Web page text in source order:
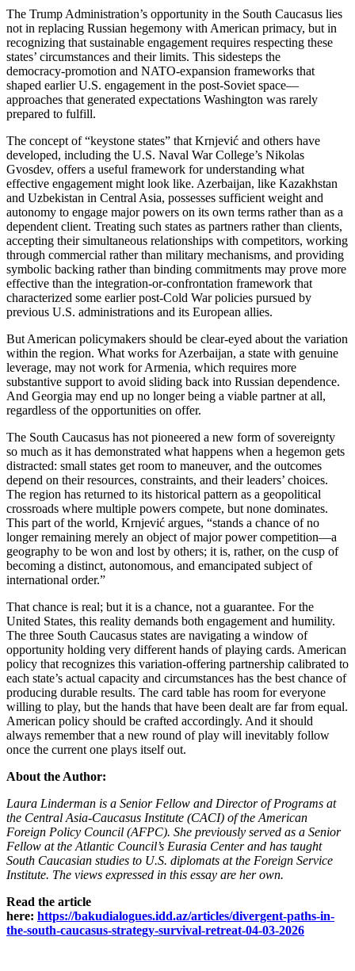
The Trump Administration’s opportunity in the South Caucasus lies
not in replacing Russian hegemony with American primacy, but in
recognizing that sustainable engagement requires respecting these
states’ circumstances and their limits. This sidesteps the
democracy‑promotion and NATO‑expansion frameworks that
shaped earlier U.S. engagement in the post‑Soviet space—
approaches that generated expectations Washington was rarely
prepared to fulfill.
The concept of “keystone states” that Krnjević and others have
developed, including the U.S. Naval War College’s Nikolas
Gvosdev, offers a useful framework for understanding what
effective engagement might look like. Azerbaijan, like Kazakhstan
and Uzbekistan in Central Asia, possesses sufficient weight and
autonomy to engage major powers on its own terms rather than as a
dependent client. Treating such states as partners rather than clients,
accepting their simultaneous relationships with competitors, working
through commercial rather than military mechanisms, and providing
symbolic backing rather than binding commitments may prove more
effective than the integration‑or‑confrontation framework that
characterized some earlier post‑Cold War policies pursued by
previous U.S. administrations and its European allies.
But American policymakers should be clear‑eyed about the variation
within the region. What works for Azerbaijan, a state with genuine
leverage, may not work for Armenia, which requires more
substantive support to avoid sliding back into Russian dependence.
And Georgia may end up no longer being a viable partner at all,
regardless of the opportunities on offer.
The South Caucasus has not pioneered a new form of sovereignty
so much as it has demonstrated what happens when a hegemon gets
distracted: small states get room to maneuver, and the outcomes
depend on their resources, constraints, and their leaders’ choices.
The region has returned to its historical pattern as a geopolitical
crossroads where multiple powers compete, but none dominates.
This part of the world, Krnjević argues, “stands a chance of no
longer remaining merely an object of major power competition—a
geography to be won and lost by others; it is, rather, on the cusp of
becoming a distinct, autonomous, and emancipated subject of
international order.”
That chance is real; but it is a chance, not a guarantee. For the
United States, this reality demands both engagement and humility.
The three South Caucasus states are navigating a window of
opportunity holding very different hands of playing cards. American
policy that recognizes this variation‑offering partnership calibrated to
each state’s actual capacity and circumstances has the best chance of
producing durable results. The card table has room for everyone
willing to play, but the hands that have been dealt are far from equal.
American policy should be crafted accordingly. And it should
always remember that a new round of play will inevitably follow
once the current one plays itself out.
About the Author:
Laura Linderman is a Senior Fellow and Director of Programs at
the Central Asia‑Caucasus Institute (CACI) of the American
Foreign Policy Council (AFPC). She previously served as a Senior
Fellow at the Atlantic Council’s Eurasia Center and has taught
South Caucasian studies to U.S. diplomats at the Foreign Service
Institute. The views expressed in this essay are her own.
Read the article
here: https://bakudialogues.idd.az/articles/divergent-paths-in-
the-south-caucasus-strategy-survival-retreat-04-03-2026